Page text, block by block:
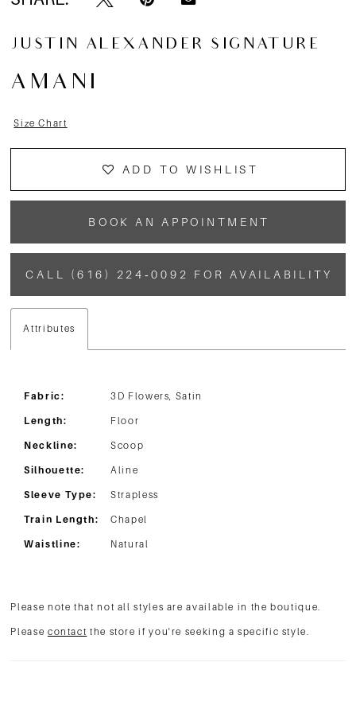
JUSTIN ALEXANDER SIGNATURE
AMANI
Size Chart
ADD TO WISHLIST
BOOK AN APPOINTMENT
CALL (616) 224‑0092 FOR AVAILABILITY
Attributes
Fabric: 3D Flowers, Satin
Length: Floor
Neckline: Scoop
Silhouette: Aline
Sleeve Type: Strapless
Train Length: Chapel
Waistline: Natural
Please note that not all styles are available in the boutique.
Please contact the store if you're seeking a specific style.